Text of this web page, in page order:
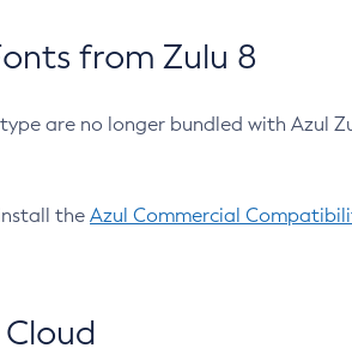
from Zulu 8
are no longer bundled with Azul
the Azul Commercial